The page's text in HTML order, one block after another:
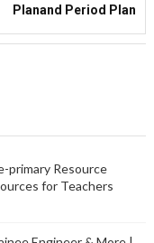
Planand Period Plan
primary Resource
for Teachers